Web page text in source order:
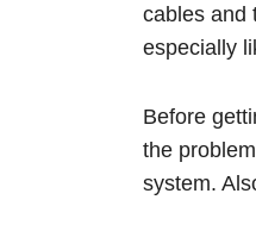
cables and
especially
Before
the
system.